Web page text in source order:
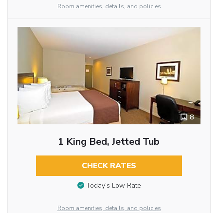
Room amenities, details, and policies
8
1 King Bed, Jetted Tub
CHECK RATES
Today’s Low Rate
Room amenities, details, and policies